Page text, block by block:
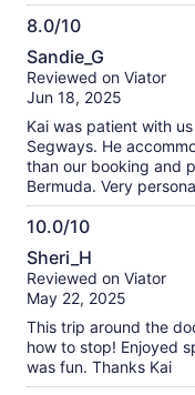
8.0/10
8.0
out
of
Sandie_G
Reviewed on Viator
Jun 18, 2025
Kai was patient with
Segways. He
than our booking and
Bermuda. Very
10.0/10
10.0
out
of
Sheri_H
Reviewed on Viator
May 22, 2025
This trip around the
how to stop! Enjoyed
was fun. Thanks Kai